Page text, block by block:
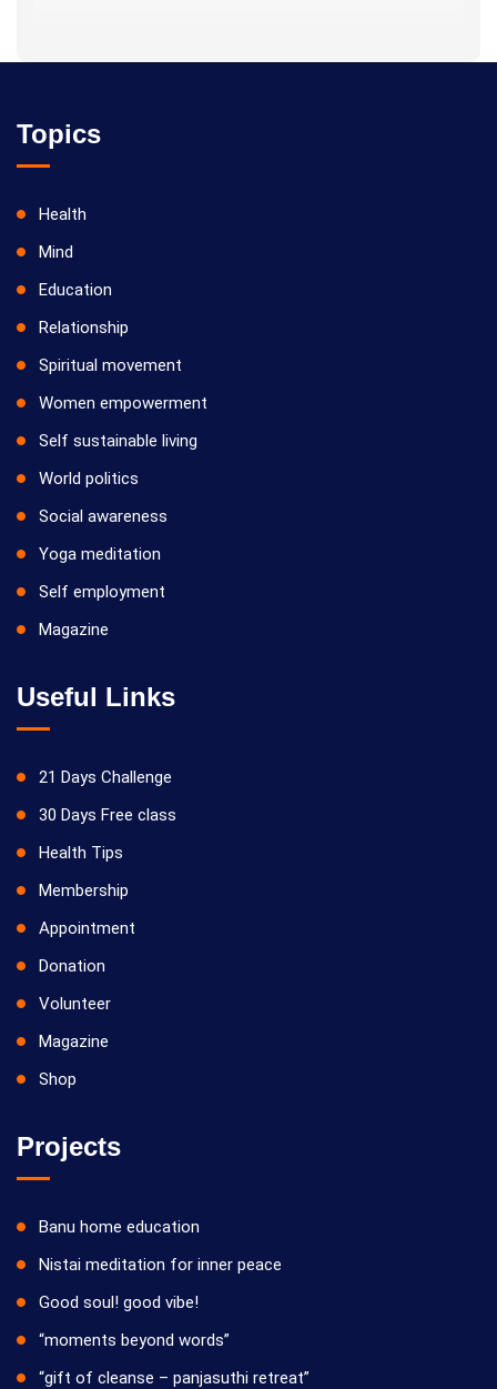
Topics
Health
Mind
Education
Relationship
Spiritual movement
Women empowerment
Self sustainable living
World politics
Social awareness
Yoga meditation
Self employment
Magazine
Useful Links
21 Days Challenge
30 Days Free class
Health Tips
Membership
Appointment
Donation
Volunteer
Magazine
Shop
Projects
Banu home education
Nistai meditation for inner peace
Good soul! good vibe!
“moments beyond words”
“gift of cleanse – panjasuthi retreat”